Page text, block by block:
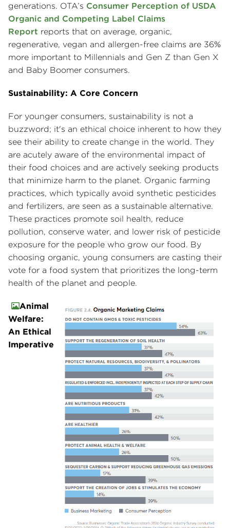
generations. OTA’s Consumer Perception of USDA
Organic and Competing Label Claims
Report reports that on average, organic,
regenerative, vegan and allergen-free claims are 36%
more important to Millennials and Gen Z than Gen X
and Baby Boomer consumers.
Sustainability: A Core Concern
For younger consumers, sustainability is not a
buzzword; it's an ethical choice inherent to how they
see their ability to create change in the world. They
are acutely aware of the environmental impact of
their food choices and are actively seeking products
that minimize harm to the planet. Organic farming
practices, which typically avoid synthetic pesticides
and fertilizers, are seen as a sustainable alternative.
These practices promote soil health, reduce
pollution, conserve water, and lower risk of pesticide
exposure for the people who grow our food. By
choosing organic, young consumers are casting their
vote for a food system that prioritizes the long-term
health of the planet and people.
Animal
Welfare:
An Ethical
Imperative